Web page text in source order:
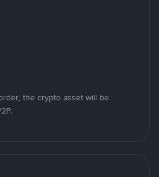
the crypto asset will be